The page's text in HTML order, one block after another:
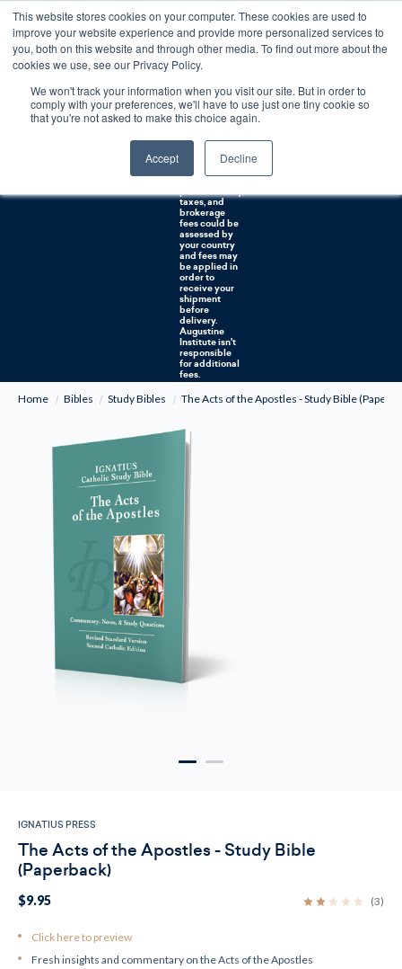
This website stores cookies on your computer. These cookies are used to
improve your website experience and provide more personalized services to
you, both on this website and through other media. To find out more about the
cookies we use, see our Privacy Policy.
We won't track your information when you visit our site. But in order to
comply with your preferences, we'll have to use just one tiny cookie so
that you're not asked to make this choice again.
Accept Decline
Free U.S. shipping on orders over $75. Restrictions apply for certain institutional purchases.
Shipping to
NON-USA
CUSTOMERS:
If you reside in
Australia, or
countries, it's
taxes, and
brokerage
fees could be
assessed by
your country
and fees may
be applied in
order to
receive your
shipment
before
delivery.
Augustine
Institute isn't
responsible
for additional
fees.
Home
Bibles Study Bibles The Acts of the Apostles - Study Bible
IGNATIUS PRESS
The Acts of the Apostles - Study Bible
(Paperback)
$9.95 (3)
Click here to preview
Fresh insights and commentary on the Acts of the Apostles